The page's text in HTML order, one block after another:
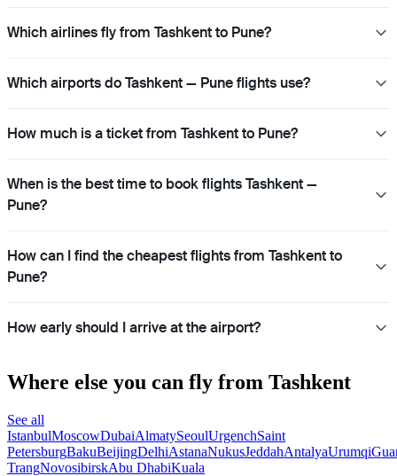
Which airlines fly from Tashkent to Pune?
Which airports do Tashkent — Pune flights use?
How much is a ticket from Tashkent to Pune?
When is the best time to book flights Tashkent —
Pune?
How can I find the cheapest flights from Tashkent to
Pune?
How early should I arrive at the airport?
Where else you can fly from Tashkent
See all
IstanbulMoscowDubaiAlmatySeoulUrgenchSaint
PetersburgBakuBeijingDelhiAstanaNukusJeddahAntalyaUrumqi
TrangNovosibirskAbu DhabiKuala